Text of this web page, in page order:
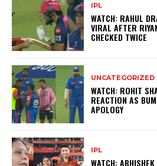
IPL
WATCH: RAHUL
VIRAL AFTER
CHECKED TWICE
UNCATEGORIZED
WATCH: ROHIT
REACTION AS
APOLOGY
IPL
WATCH: